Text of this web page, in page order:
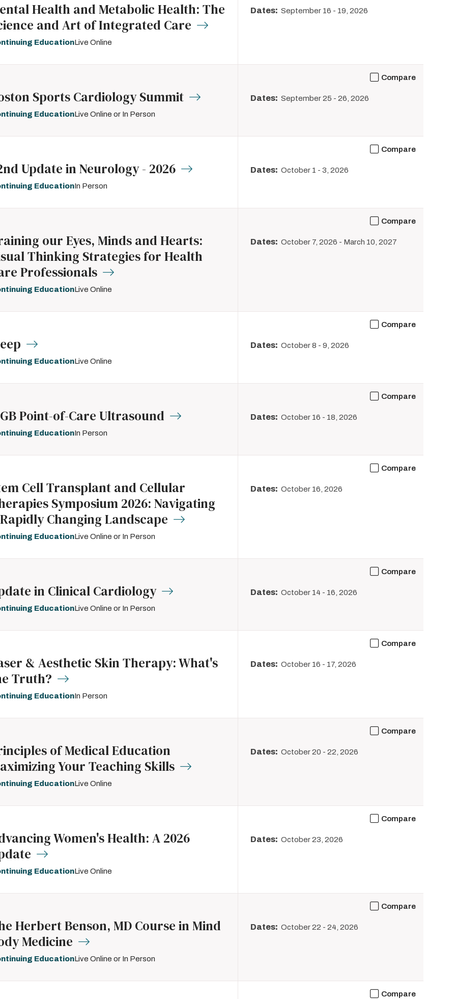
Health and Metabolic Health: The
and Art of Integrated Care
EducationLive Online
Dates: September 16 - 19, 2026
Compare
Sports Cardiology Summit
EducationLive Online or In Person
Dates: September 25 - 26, 2026
Compare
Update in Neurology - 2026
EducationIn Person
Dates: October 1 - 3, 2026
Compare
our Eyes, Minds and Hearts:
Thinking Strategies for Health
Professionals
EducationLive Online
Dates: October 7, 2026 - March 10, 2027
Compare
EducationLive Online
Dates: October 8 - 9, 2026
Compare
Point-of-Care Ultrasound
EducationIn Person
Dates: October 16 - 18, 2026
Compare
Cell Transplant and Cellular
Symposium 2026: Navigating
Changing Landscape
EducationLive Online or In Person
Dates: October 16, 2026
Compare
in Clinical Cardiology
EducationLive Online or In Person
Dates: October 14 - 16, 2026
Compare
& Aesthetic Skin Therapy: What's
Truth?
EducationIn Person
Dates: October 16 - 17, 2026
Compare
of Medical Education
Your Teaching Skills
EducationLive Online
Dates: October 20 - 22, 2026
Compare
Women's Health: A 2026
EducationLive Online
Dates: October 23, 2026
Compare
Herbert Benson, MD Course in Mind
Medicine
EducationLive Online or In Person
Dates: October 22 - 24, 2026
Compare